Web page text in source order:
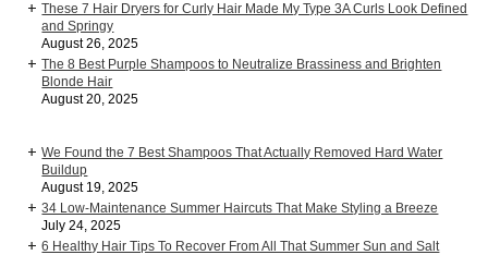
These 7 Hair Dryers for Curly Hair Made My Type 3A Curls Look Defined
and Springy
August 26, 2025
The 8 Best Purple Shampoos to Neutralize Brassiness and Brighten
Blonde Hair
August 20, 2025
We Found the 7 Best Shampoos That Actually Removed Hard Water
Buildup
August 19, 2025
34 Low-Maintenance Summer Haircuts That Make Styling a Breeze
July 24, 2025
6 Healthy Hair Tips To Recover From All That Summer Sun and Salt